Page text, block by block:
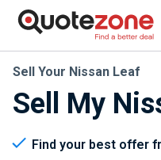
Sell My
Sell Your Nissan Leaf
Find your best offer